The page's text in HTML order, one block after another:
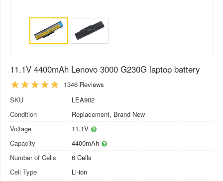
11.1V 4400mAh Lenovo 3000 G230G laptop battery
1346 Reviews
SKU
LEA902
Condition
Replacement, Brand New
Voltage
11.1V
Capacity
4400mAh
Number of Cells
6 Cells
Cell Type
Li-ion